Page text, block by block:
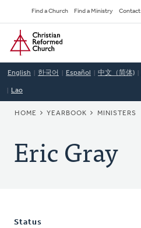
to
main
content
Secondary
Navigation
Find a Church Find a Ministry Contact
Home
English 한국어 Español 中文（简体)
Lao
BREADCRUMB
HOME YEARBOOK MINISTERS
Eric Gray
Status